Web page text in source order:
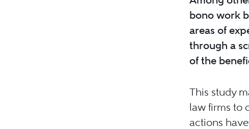
bono work
areas of
through a
of the
This study
law firms to
actions